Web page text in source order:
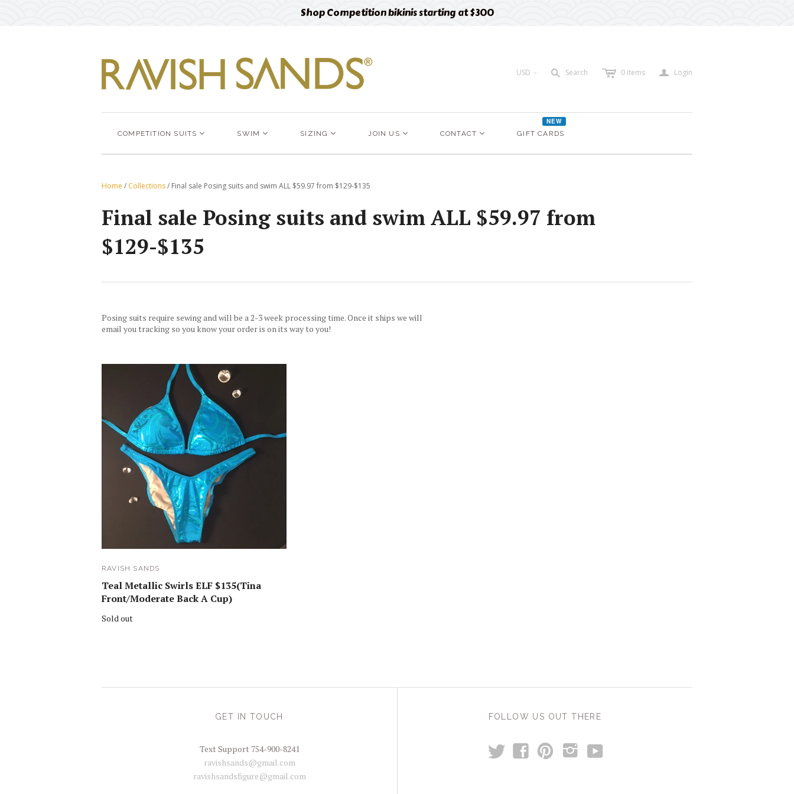
Shop Competition bikinis starting at $300
USD < s Search c 0 items a Login
COMPETITION SUITS SWIM SIZING JOIN US CONTACT GIFT CARDS
NEW
Home / Collections/ Final sale Posing suits and swim ALL $59.97 from $129-$135
Final sale Posing suits and swim ALL $59.97 from
$129-$135
Posing suits require sewing and will be a 2-3 week processing time. Once it ships we will
email you tracking so you know your order is on its way to you!
RAVISH SANDS
Teal Metallic Swirls ELF $135(Tina
Front/Moderate Back A Cup)
Sold out
GET IN TOUCH
Text Support 754-900-8241
ravishsands@gmail.com
ravishsandsfigure@gmail.com
FOLLOW US OUT THERE
t f p i y